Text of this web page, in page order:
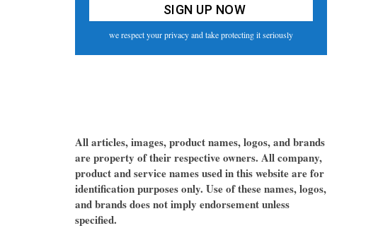
we respect your privacy and take protecting it seriously
All articles, images, product names, logos, and brands
are property of their respective owners. All company,
product and service names used in this website are for
identification purposes only. Use of these names, logos,
and brands does not imply endorsement unless
specified.